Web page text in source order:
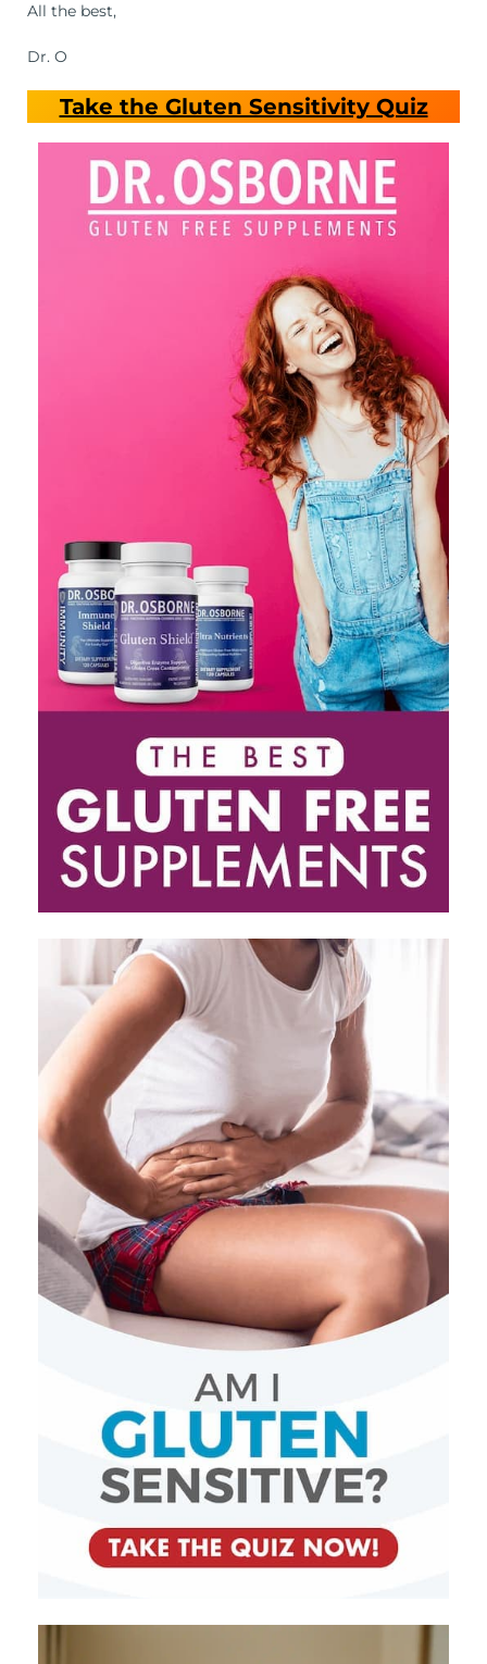
All the best,
Dr. O
Take the Gluten Sensitivity Quiz